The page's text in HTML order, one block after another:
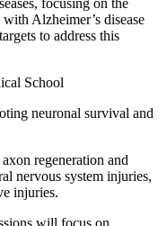
Alzheimer’s disease
to address this
School
neuronal survival and
regeneration and
nervous system injuries,
injuries.
will focus on